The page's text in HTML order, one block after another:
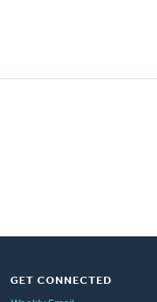
GET CONNECTED